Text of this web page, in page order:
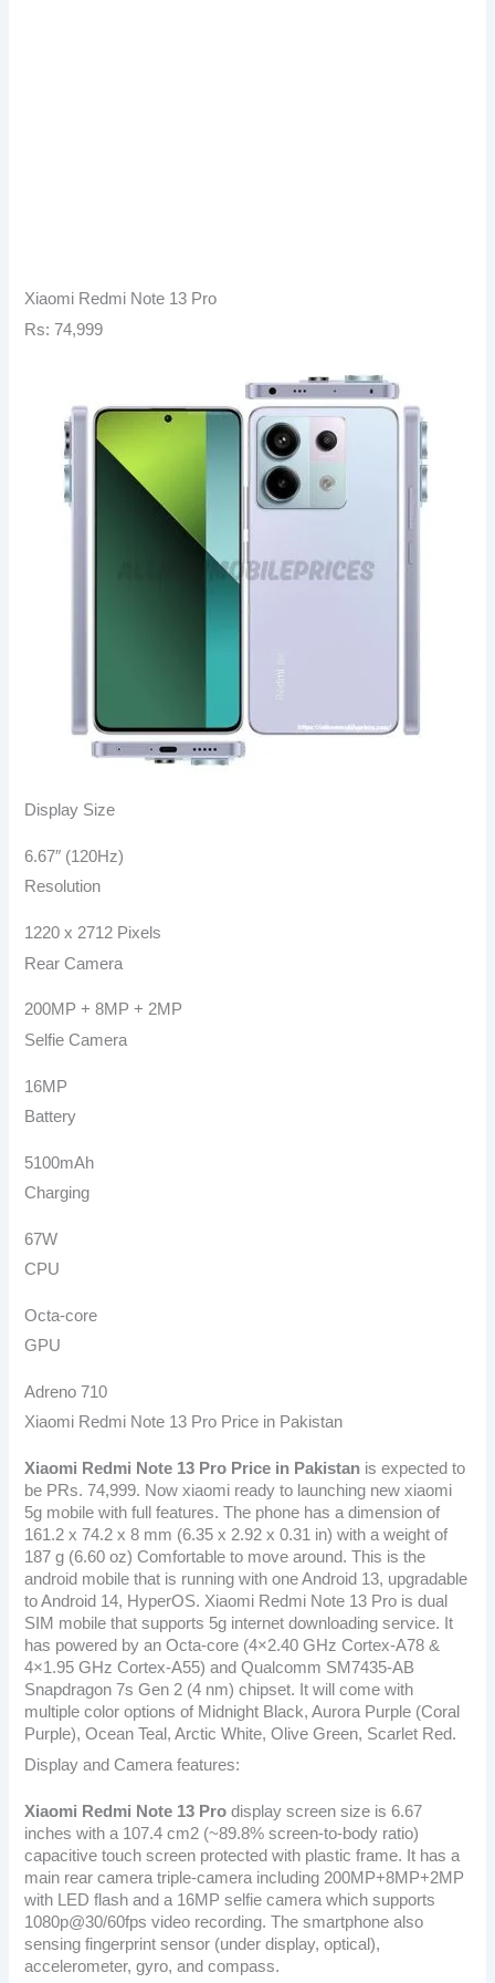
Xiaomi Redmi Note 13 Pro
Rs: 74,999
Display Size
6.67″ (120Hz)
Resolution
1220 x 2712 Pixels
Rear Camera
200MP + 8MP + 2MP
Selfie Camera
16MP
Battery
5100mAh
Charging
67W
CPU
Octa-core
GPU
Adreno 710
Xiaomi Redmi Note 13 Pro Price in Pakistan
Xiaomi Redmi Note 13 Pro Price in Pakistan is expected to
be PRs. 74,999. Now xiaomi ready to launching new xiaomi
5g mobile with full features. The phone has a dimension of
161.2 x 74.2 x 8 mm (6.35 x 2.92 x 0.31 in) with a weight of
187 g (6.60 oz) Comfortable to move around. This is the
android mobile that is running with one Android 13, upgradable
to Android 14, HyperOS. Xiaomi Redmi Note 13 Pro is dual
SIM mobile that supports 5g internet downloading service. It
has powered by an Octa-core (4×2.40 GHz Cortex-A78 &
4×1.95 GHz Cortex-A55) and Qualcomm SM7435-AB
Snapdragon 7s Gen 2 (4 nm) chipset. It will come with
multiple color options of Midnight Black, Aurora Purple (Coral
Purple), Ocean Teal, Arctic White, Olive Green, Scarlet Red.
Display and Camera features:
Xiaomi Redmi Note 13 Pro display screen size is 6.67
inches with a 107.4 cm2 (~89.8% screen-to-body ratio)
capacitive touch screen protected with plastic frame. It has a
main rear camera triple-camera including 200MP+8MP+2MP
with LED flash and a 16MP selfie camera which supports
1080p@30/60fps video recording. The smartphone also
sensing fingerprint sensor (under display, optical),
accelerometer, gyro, and compass.